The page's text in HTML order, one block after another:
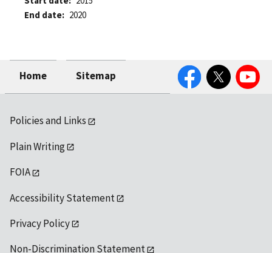
End date
2020
Home Sitemap
FacebookTwitter YouTube
Policies and Links
Plain Writing
FOIA
Accessibility Statement
Privacy Policy
Non-Discrimination Statement